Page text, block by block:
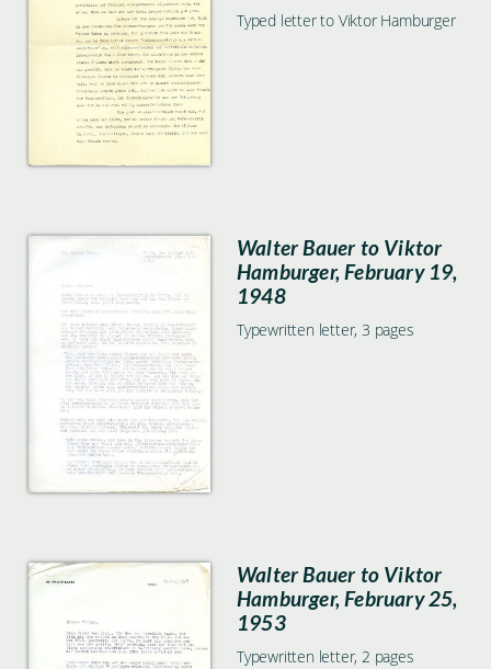
Typed letter to Viktor Hamburger
Walter Bauer to Viktor
Hamburger, February 19,
1948
Typewritten letter, 3 pages
Walter Bauer to Viktor
Hamburger, February 25,
1953
Typewritten letter, 2 pages